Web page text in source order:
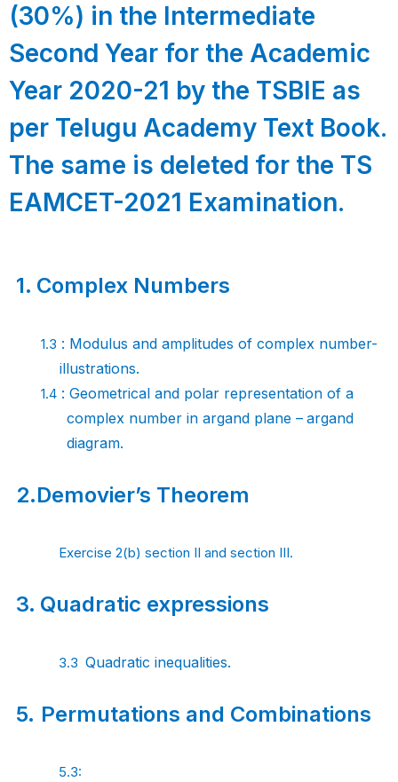
(30%) in the Intermediate
Second Year for the Academic
Year 2020-21 by the TSBIE as
per Telugu Academy Text Book.
The same is deleted for the TS
EAMCET-2021 Examination.
1. Complex Numbers
1.3 : Modulus and amplitudes of complex number-
illustrations.
1.4 : Geometrical and polar representation of a
complex number in argand plane – argand
diagram.
2.Demovier’s Theorem
Exercise 2(b) section II and section III.
3. Quadratic expressions
3.3 Quadratic inequalities.
5. Permutations and Combinations
5.3: